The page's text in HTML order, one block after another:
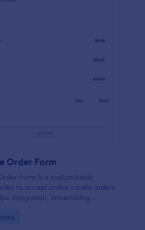
Order Form
Form is a customizable
to accept online cookie orders
integration, streamlining